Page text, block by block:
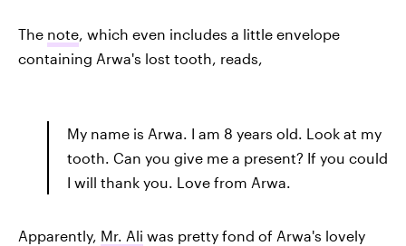
The note, which even includes a little envelope
containing Arwa's lost tooth, reads,
My name is Arwa. I am 8 years old. Look at my
tooth. Can you give me a present? If you could
I will thank you. Love from Arwa.
Apparently, Mr. Ali was pretty fond of Arwa's lovely